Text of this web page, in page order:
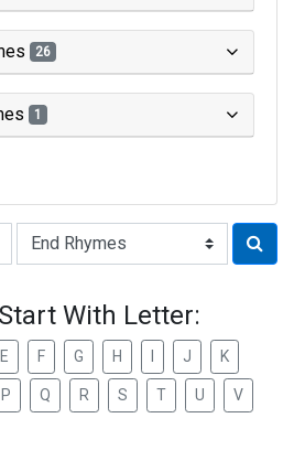
26
1
With Letter:
E F G H J K
P Q R S T U V